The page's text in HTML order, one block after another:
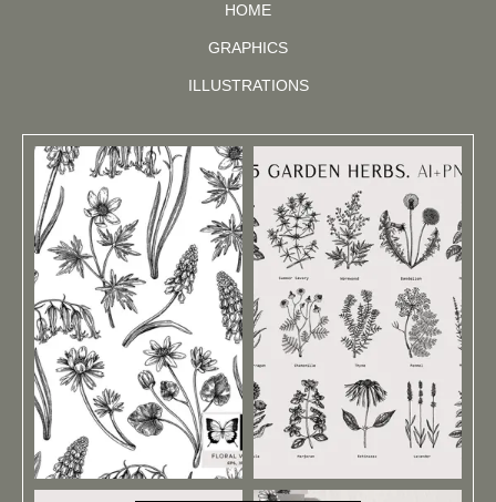
HOME
GRAPHICS
ILLUSTRATIONS